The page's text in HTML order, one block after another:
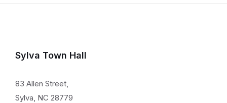
Sylva Town Hall
83 Allen Street,
Sylva, NC 28779